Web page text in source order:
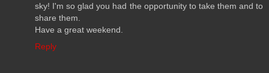
sky! I'm so glad you had the opportunity to take them and to
share them.
Have a great weekend.
Reply